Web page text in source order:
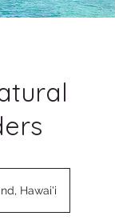
Hawai'i